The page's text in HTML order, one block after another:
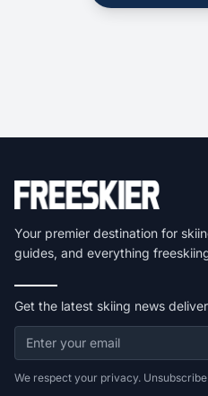
Your premier destination for
guides, and everything
Get the latest skiing news
We respect your privacy.